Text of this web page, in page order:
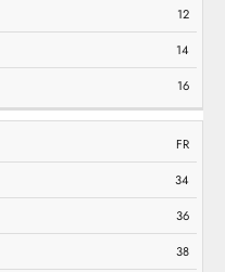
12
14
16
FR
34
36
38